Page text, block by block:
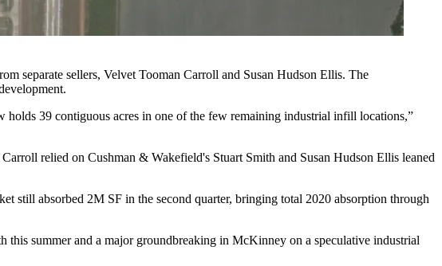
separate sellers, Velvet Tooman Carroll and Susan Hudson Ellis. The
39 contiguous acres in one of the few remaining industrial infill locations,”
relied on Cushman & Wakefield's Stuart Smith and Susan Hudson Ellis leaned
still absorbed 2M SF in the second quarter, bringing total 2020 absorption through
this summer and a major groundbreaking in McKinney on a speculative industrial